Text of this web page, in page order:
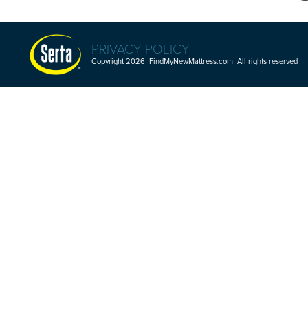
PRIVACY POLICY
Copyright 2026 FindMyNewMattress.com All rights reserved